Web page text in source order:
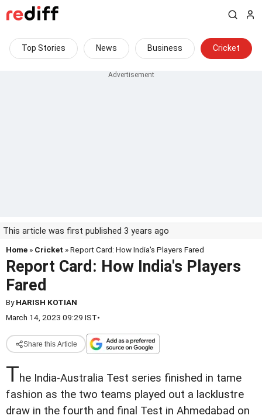
Top Stories News Business Cricket
This article was first published 3 years ago
Home » Cricket » Report Card: How India's Players Fared
Report Card: How India's Players
Fared
ByHARISH KOTIAN
March 14, 2023 09:29 IST•
Share this Article
The India-Australia Test series finished in tame
fashion as the two teams played out a lacklustre
draw in the fourth and final Test in Ahmedabad on